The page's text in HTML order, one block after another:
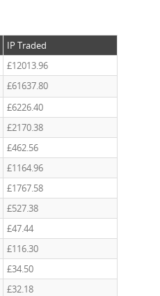
IP Traded
£12013.96
£61637.80
£6226.40
£2170.38
£462.56
£1164.96
£1767.58
£527.38
£47.44
£116.30
£34.50
£32.18